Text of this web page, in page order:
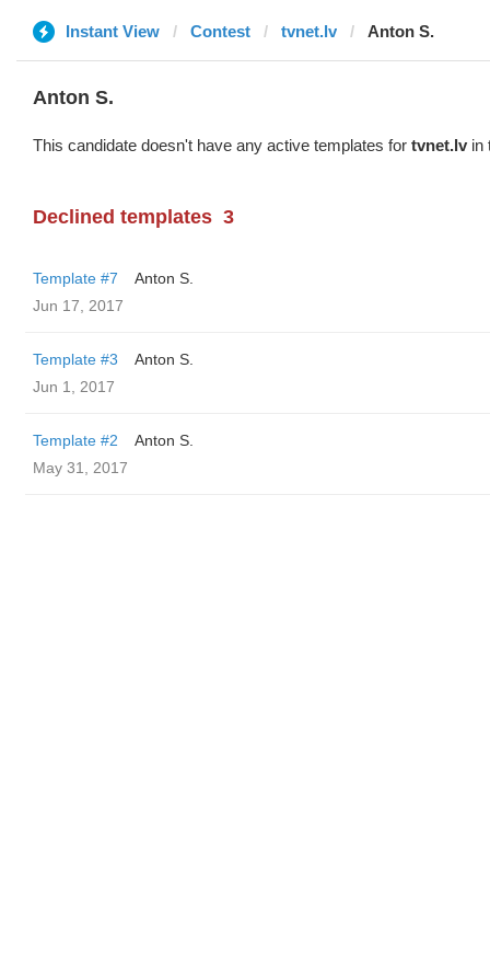
Instant View Contest tvnet.lv Anton S.
Anton S.
This candidate doesn't have any active templates for tvnet.lv in
Declined templates 3
Template #7
Anton S.
Jun 17, 2017
Template #3
Anton S.
Jun 1, 2017
Template #2
Anton S.
May 31, 2017